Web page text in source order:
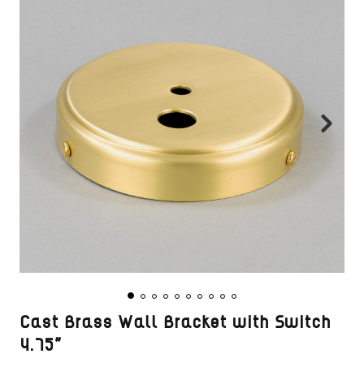
Cast Brass Wall Bracket with Switch
4.75"